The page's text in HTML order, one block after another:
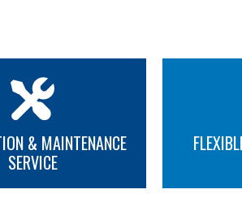
& MAINTENANCE
SERVICE